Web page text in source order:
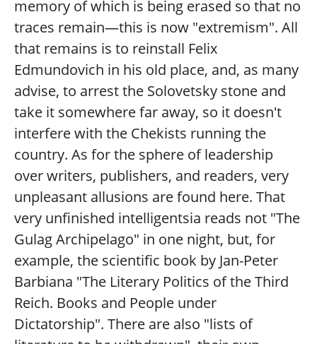
memory of which is being erased so that no
traces remain—this is now "extremism". All
that remains is to reinstall Felix
Edmundovich in his old place, and, as many
advise, to arrest the Solovetsky stone and
take it somewhere far away, so it doesn't
interfere with the Chekists running the
country. As for the sphere of leadership
over writers, publishers, and readers, very
unpleasant allusions are found here. That
very unfinished intelligentsia reads not "The
Gulag Archipelago" in one night, but, for
example, the scientific book by Jan-Peter
Barbiana "The Literary Politics of the Third
Reich. Books and People under
Dictatorship". There are also "lists of